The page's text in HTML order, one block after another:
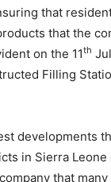
that
that the
on the 11th
Filling
developments
in Sierra
that